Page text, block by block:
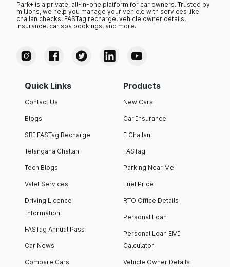
Park+ is a private, all-in-one platform for car owners. Trusted by
millions, we help you manage your vehicle with services like
challan checks, FASTag recharge, vehicle owner details,
insurance, car spa bookings, and more.
Quick Links
Contact Us
Blogs
SBI FASTag Recharge
Telangana Challan
Tech Blogs
Valet Services
Driving Licence
Information
FASTag Annual Pass
Car News
Compare Cars
Products
New Cars
Car Insurance
E Challan
FASTag
Parking Near Me
Fuel Price
RTO Office Details
Personal Loan
Personal Loan EMI
Calculator
Vehicle Owner Details